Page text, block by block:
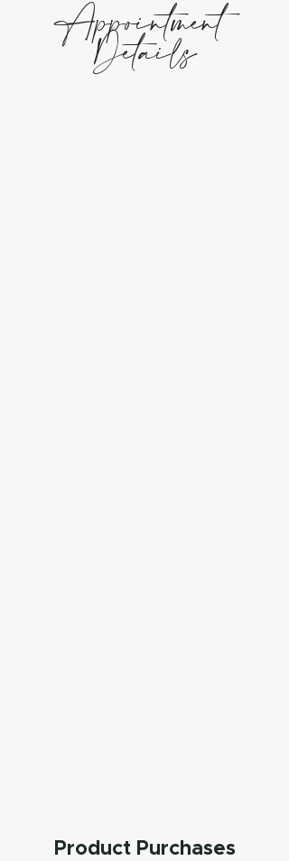
Appointment
Details
Product Purchases